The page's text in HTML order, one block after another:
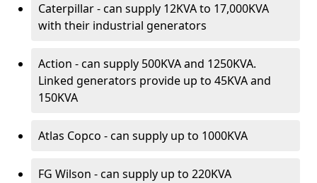
Caterpillar - can supply 12KVA to 17,000KVA
with their industrial generators
Action - can supply 500KVA and 1250KVA.
Linked generators provide up to 45KVA and
150KVA
Atlas Copco - can supply up to 1000KVA
FG Wilson - can supply up to 220KVA